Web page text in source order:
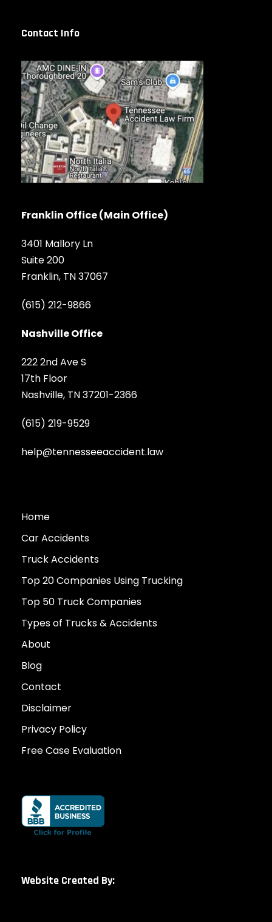
Contact Info
Franklin Office (Main Office)
3401 Mallory Ln
Suite 200
Franklin, TN 37067
(615) 212-9866
Nashville Office
222 2nd Ave S
17th Floor
Nashville, TN 37201-2366
(615) 219-9529
help@tennesseeaccident.law
Home
Car Accidents
Truck Accidents
Top 20 Companies Using Trucking
Top 50 Truck Companies
Types of Trucks & Accidents
About
Blog
Contact
Disclaimer
Privacy Policy
Free Case Evaluation
Website Created By: